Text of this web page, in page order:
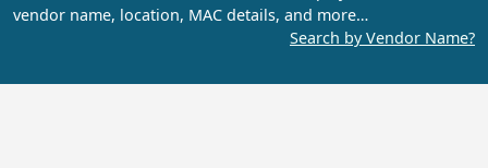
vendor name, location, MAC details, and more…
Search by Vendor Name?